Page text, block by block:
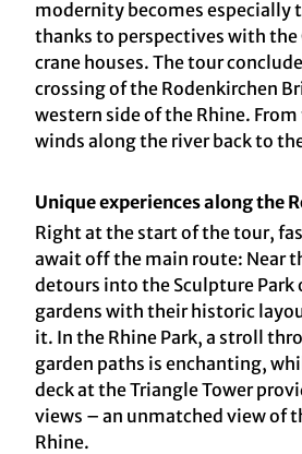
modernity becomes especially
thanks to perspectives with the
crane houses. The tour
crossing of the Rodenkirchen
western side of the Rhine.
winds along the river back to
Unique experiences along the
Right at the start of the tour,
await off the main route: Near
detours into the Sculpture Park
gardens with their historic
it. In the Rhine Park, a stroll
garden paths is enchanting,
deck at the Triangle Tower
views – an unmatched view of
Rhine.